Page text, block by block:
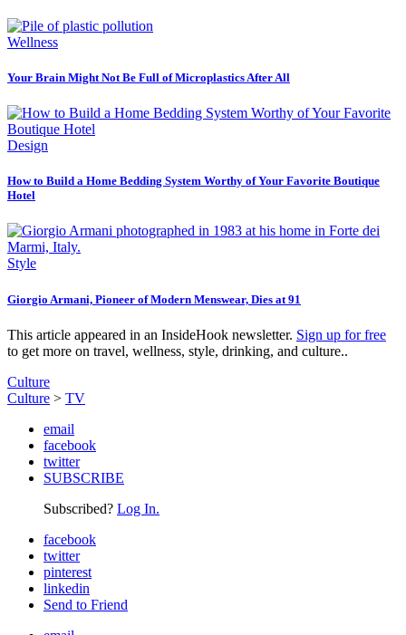
Wellness
Your Brain Might Not Be Full of Microplastics After All
Design
How to Build a Home Bedding System Worthy of Your Favorite Boutique
Hotel
Style
Giorgio Armani, Pioneer of Modern Menswear, Dies at 91
This article appeared in an InsideHook newsletter. Sign up for free
to get more on travel, wellness, style, drinking, and culture..
Culture
Culture > TV
email
facebook
twitter
SUBSCRIBE
Subscribed? Log In.
facebook
twitter
pinterest
linkedin
Send to Friend